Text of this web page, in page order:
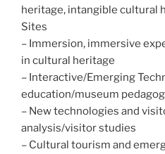
heritage, intangible cultural
Sites
– Immersion, immersive
in cultural heritage
– Interactive/Emerging
education/museum
– New technologies and
analysis/visitor studies
– Cultural tourism and